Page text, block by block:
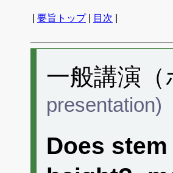
要旨トップ| 目次
一般講演
presentation)
Does